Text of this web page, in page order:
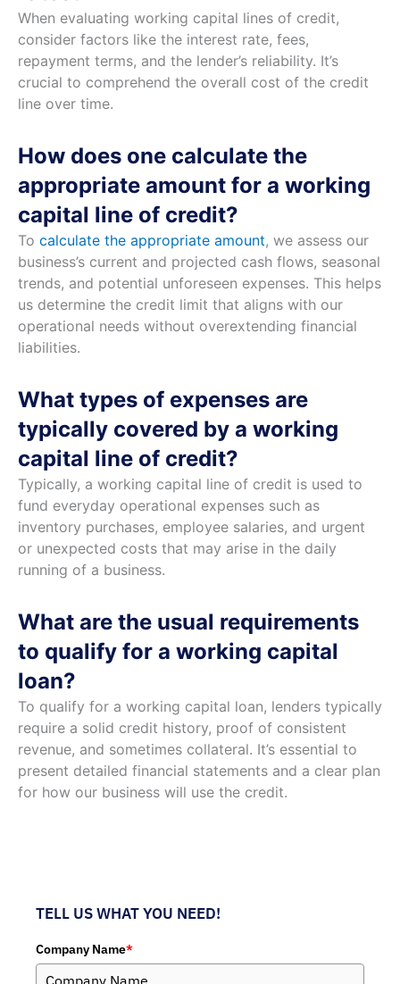
When evaluating working capital lines of credit,
consider factors like the interest rate, fees,
repayment terms, and the lender’s reliability. It’s
crucial to comprehend the overall cost of the credit
line over time.
How does one calculate the
appropriate amount for a working
capital line of credit?
To calculate the appropriate amount, we assess our
business’s current and projected cash flows, seasonal
trends, and potential unforeseen expenses. This helps
us determine the credit limit that aligns with our
operational needs without overextending financial
liabilities.
What types of expenses are
typically covered by a working
capital line of credit?
Typically, a working capital line of credit is used to
fund everyday operational expenses such as
inventory purchases, employee salaries, and urgent
or unexpected costs that may arise in the daily
running of a business.
What are the usual requirements
to qualify for a working capital
loan?
To qualify for a working capital loan, lenders typically
require a solid credit history, proof of consistent
revenue, and sometimes collateral. It’s essential to
present detailed financial statements and a clear plan
for how our business will use the credit.
TELL US WHAT YOU NEED!
Company Name*